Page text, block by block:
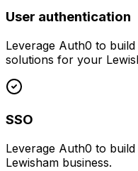
User authentication
Leverage Auth0 to
solutions for your
SSO
Leverage Auth0 to
Lewisham business.